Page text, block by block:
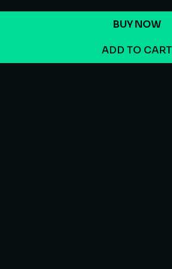
BUY NOW
ADD TO CART